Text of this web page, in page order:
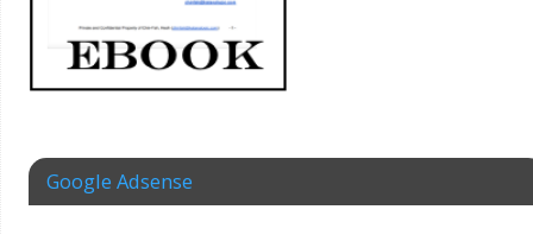
Google Adsense